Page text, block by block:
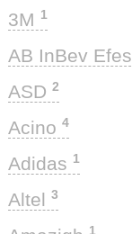
3M 1
AB InBev Efes
ASD 2
Acino 4
Adidas 1
Altel 3
1